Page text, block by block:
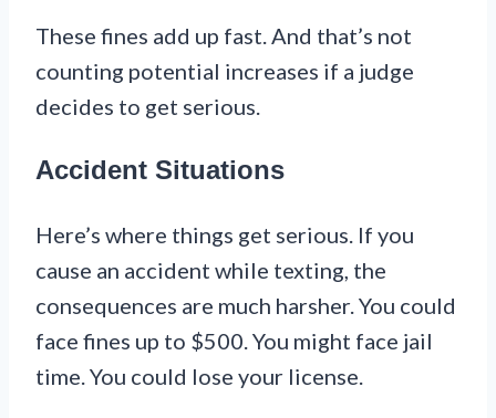
These fines add up fast. And that’s not
counting potential increases if a judge
decides to get serious.
Accident Situations
Here’s where things get serious. If you
cause an accident while texting, the
consequences are much harsher. You could
face fines up to $500. You might face jail
time. You could lose your license.